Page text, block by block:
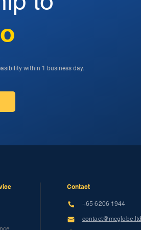
within 1 business day.
Contact
+65 6206 1944
contact@mcglobe.ltd